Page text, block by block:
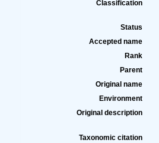
Classification
Status
Accepted name
Rank
Parent
Original name
Environment
Original description
Taxonomic citation